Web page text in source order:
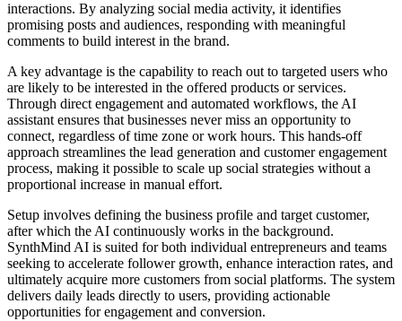
interactions. By analyzing social media activity, it identifies
promising posts and audiences, responding with meaningful
comments to build interest in the brand.
A key advantage is the capability to reach out to targeted users who
are likely to be interested in the offered products or services.
Through direct engagement and automated workflows, the AI
assistant ensures that businesses never miss an opportunity to
connect, regardless of time zone or work hours. This hands-off
approach streamlines the lead generation and customer engagement
process, making it possible to scale up social strategies without a
proportional increase in manual effort.
Setup involves defining the business profile and target customer,
after which the AI continuously works in the background.
SynthMind AI is suited for both individual entrepreneurs and teams
seeking to accelerate follower growth, enhance interaction rates, and
ultimately acquire more customers from social platforms. The system
delivers daily leads directly to users, providing actionable
opportunities for engagement and conversion.